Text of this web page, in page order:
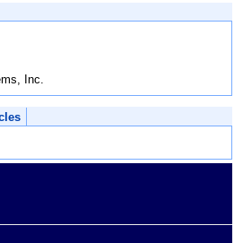
Inc.